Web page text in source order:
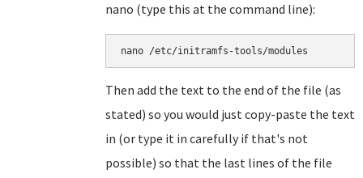
nano (type this at the command line):
nano /etc/initramfs-tools/modules
Then add the text to the end of the file (as
stated) so you would just copy-paste the text
in (or type it in carefully if that's not
possible) so that the last lines of the file